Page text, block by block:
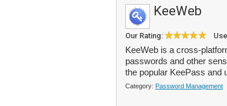
KeeWeb
Our Rating:
KeeWeb is a cross-
passwords and other
the popular KeePass and
Category: Password Management